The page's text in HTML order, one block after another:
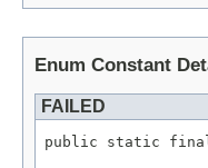
Enum Constant
FAILED
public static